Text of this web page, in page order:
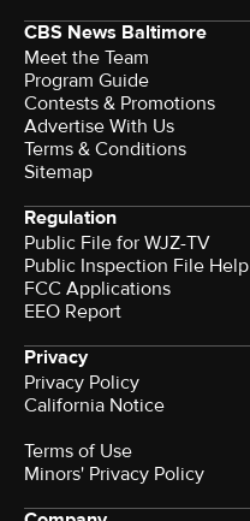
CBS News Baltimore
Meet the Team
Program Guide
Contests & Promotions
Advertise With Us
Terms & Conditions
Sitemap
Regulation
Public File for WJZ-TV
Public Inspection File Help
FCC Applications
EEO Report
Privacy
Privacy Policy
California Notice
Terms of Use
Minors' Privacy Policy